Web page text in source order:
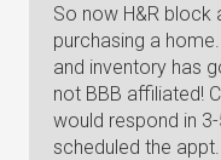
So now H&R block
purchasing a
and inventory has
not BBB affiliated!
would respond in
scheduled the